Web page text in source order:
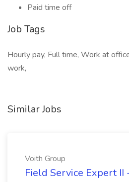
Paid time off
Job Tags
Hourly pay, Full time, Work at
work,
Similar Jobs
Voith Group
Field Service Expert II